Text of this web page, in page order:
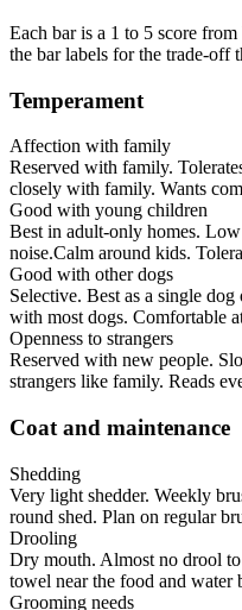
Each bar is a 1 to 5 score
the bar labels for the trade-off
Temperament
Affection with family
Reserved with family.
closely with family. Wants
Good with young children
Best in adult-only homes.
noise.Calm around kids.
Good with other dogs
Selective. Best as a single
with most dogs. Comfortable
Openness to strangers
Reserved with new people.
strangers like family. Reads
Coat and maintenance
Shedding
Very light shedder. Weekly
round shed. Plan on regular
Drooling
Dry mouth. Almost no drool to
towel near the food and water
Grooming needs